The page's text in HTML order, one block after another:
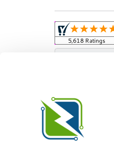
Relectric
Distributor